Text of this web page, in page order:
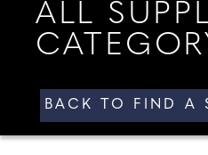
ALL
BACK TO FIND A